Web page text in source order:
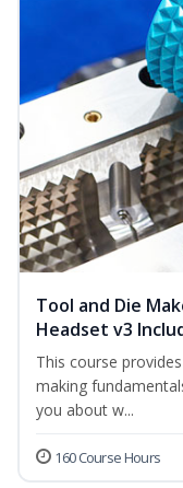
Tool and Die
Headset v3
This course
making
you about w...
160 Course Hours